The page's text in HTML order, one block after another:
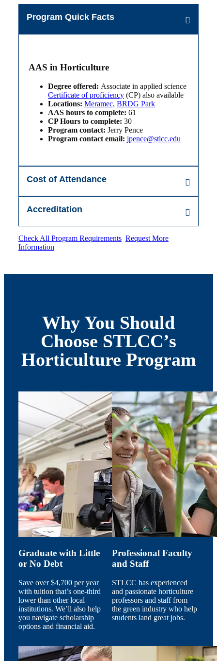
Program Quick Facts
AAS in Horticulture
Degree offered: Associate in applied science
Certificate of proficiency (CP) also available
Locations: Meramec, BRDG Park
AAS hours to complete: 61
CP Hours to complete: 30
Program contact: Jerry Pence
Program contact email: jpence@stlcc.edu
Cost of Attendance
Accreditation
Check All Program Requirements Request More
Information
Why You Should
Choose STLCC’s
Horticulture Program
Graduate with Little
or No Debt
Save over $4,700 per year
with tuition that’s one-third
lower than other local
institutions. We’ll also help
you navigate scholarship
options and financial aid.
Professional Faculty
and Staff
STLCC has experienced
and passionate horticulture
professors and staff from
the green industry who help
students land great jobs.